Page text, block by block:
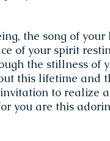
the song of
of your spirit
the stillness of
this lifetime and
to realize
you are this